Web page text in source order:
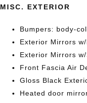
MISC. EXTERIOR
Bumpers: body-
Exterior Mirrors
Exterior Mirrors
Front Fascia Air
Gloss Black
Heated door